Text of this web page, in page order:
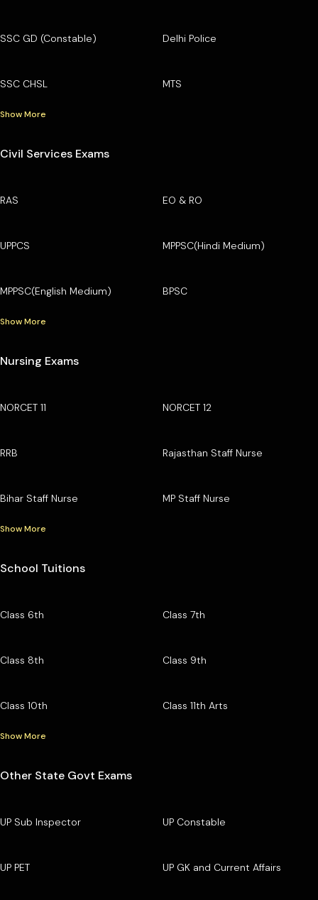
SSC GD (Constable) Delhi Police
SSC CHSL MTS
Show More
Civil Services Exams
RAS EO & RO
UPPCS MPPSC(Hindi Medium)
MPPSC(English Medium) BPSC
Show More
Nursing Exams
NORCET 11 NORCET 12
RRB Rajasthan Staff Nurse
Bihar Staff Nurse MP Staff Nurse
Show More
School Tuitions
Class 6th Class 7th
Class 8th Class 9th
Class 10th Class 11th Arts
Show More
Other State Govt Exams
UP Sub Inspector UP Constable
UP PET UP GK and Current Affairs